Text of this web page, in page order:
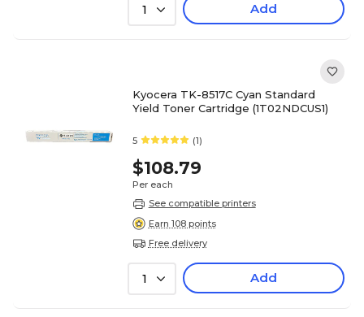
1 Add
Kyocera TK-8517C Cyan Standard
Yield Toner Cartridge (1T02NDCUS1)
5 (1)
$108.79
Per each
See compatible printers
Earn 108 points
Free delivery
1 Add